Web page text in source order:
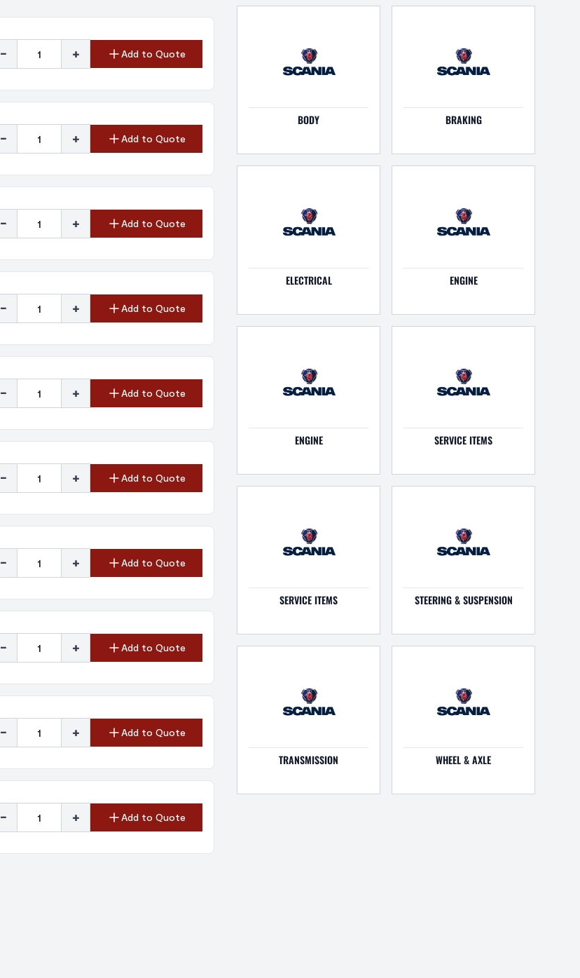
- + Add to Quote
- + Add to Quote
- + Add to Quote
- + Add to Quote
- + Add to Quote
- + Add to Quote
- + Add to Quote
- + Add to Quote
- + Add to Quote
- + Add to Quote
BODY BRAKING
ELECTRICAL ENGINE
ENGINE SERVICE ITEMS
SERVICE ITEMS STEERING & SUSPENSION
TRANSMISSION WHEEL & AXLE